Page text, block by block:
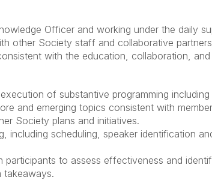
Officer and working under the daily
other Society staff and collaborative
with the education, collaboration,
of substantive programming
and emerging topics consistent with
Society plans and initiatives.
including scheduling, speaker identification
to assess effectiveness and
takeaways.